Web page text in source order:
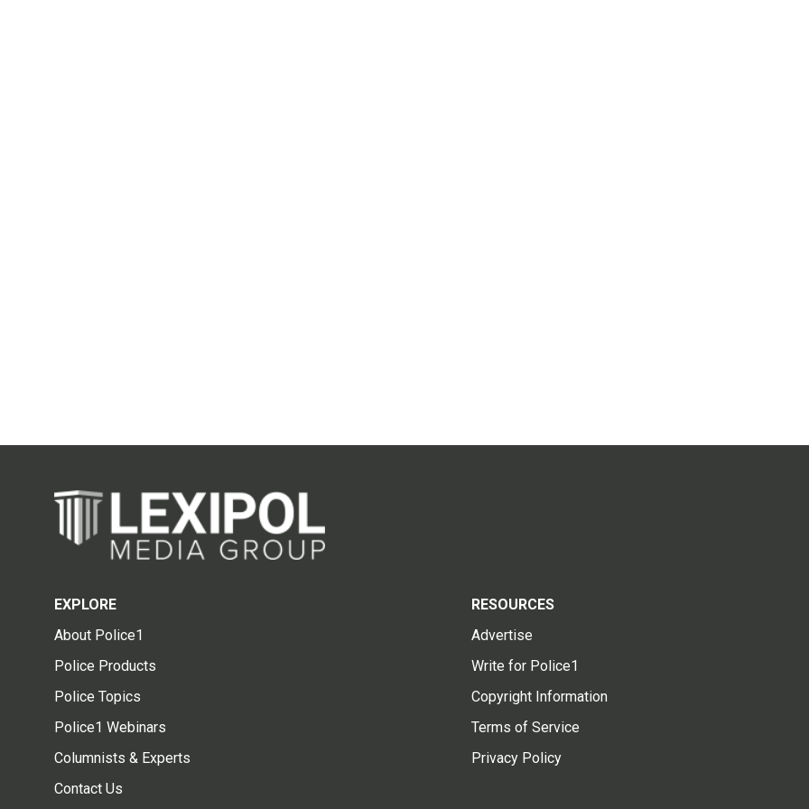
EXPLORE
About Police1
Police Products
Police Topics
Police1 Webinars
Columnists & Experts
Contact Us
RESOURCES
Advertise
Write for Police1
Copyright Information
Terms of Service
Privacy Policy